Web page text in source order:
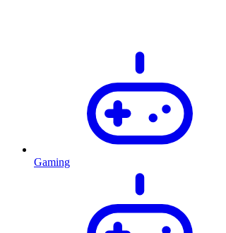
Gaming